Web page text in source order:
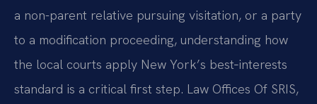
a non-parent relative pursuing visitation, or a party
to a modification proceeding, understanding how
the local courts apply New York’s best‑interests
standard is a critical first step. Law Offices Of SRIS,